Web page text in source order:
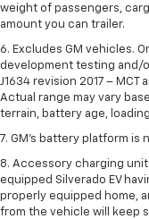
weight of passengers,
amount you can trailer.
6. Excludes GM vehicles.
development testing and/
J1634 revision 2017 –
Actual range may vary
terrain, battery age,
7. GM's battery platform is
8. Accessory charging
equipped Silverado EV
properly equipped home,
from the vehicle will keep